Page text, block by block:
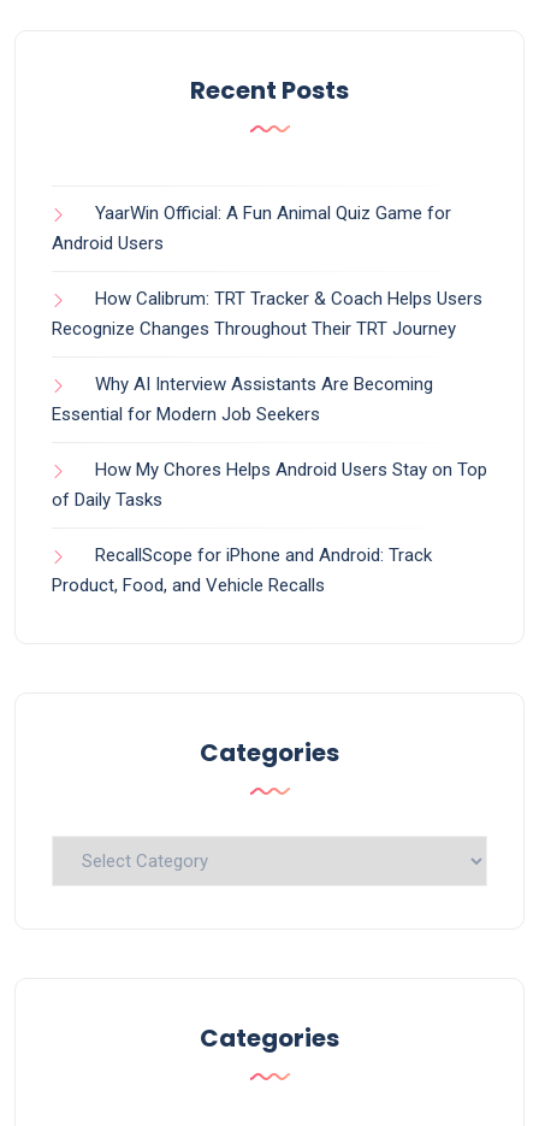
Recent Posts
YaarWin Official: A Fun Animal Quiz Game for
Android Users
How Calibrum: TRT Tracker & Coach Helps Users
Recognize Changes Throughout Their TRT Journey
Why AI Interview Assistants Are Becoming
Essential for Modern Job Seekers
How My Chores Helps Android Users Stay on Top
of Daily Tasks
RecallScope for iPhone and Android: Track
Product, Food, and Vehicle Recalls
Categories
Categories